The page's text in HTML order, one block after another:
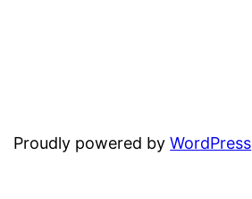
Proudly powered byWordPress